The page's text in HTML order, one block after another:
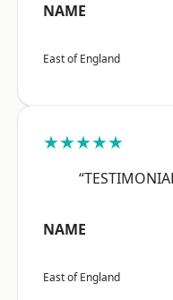
NAME
East of England
★★★★★
NAME
East of England